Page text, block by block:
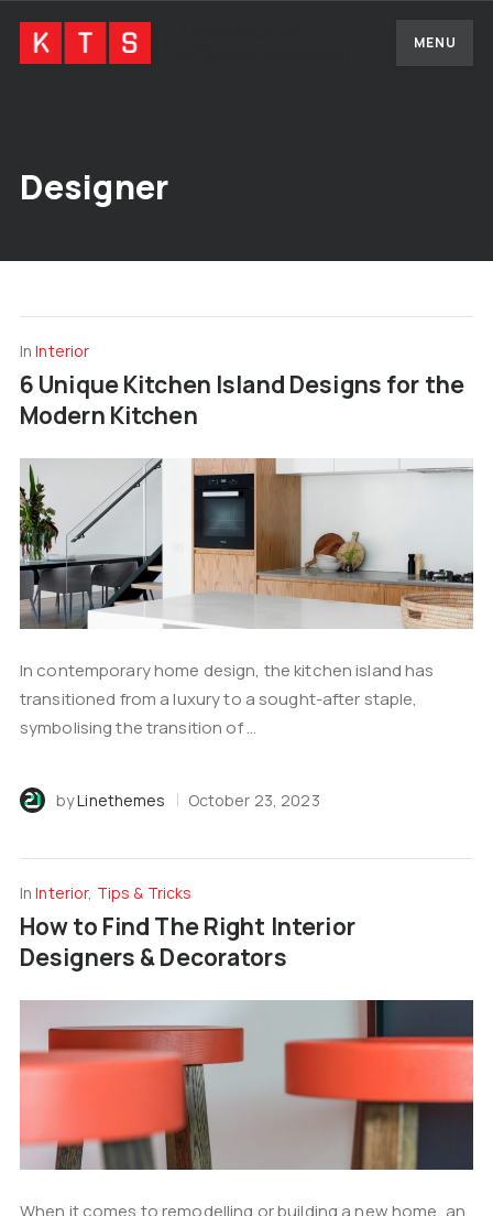
MENU
Designer
In Interior
6 Unique Kitchen Island Designs for the
Modern Kitchen
In contemporary home design, the kitchen island has
transitioned from a luxury to a sought-after staple,
symbolising the transition of ...
byLinethemes October 23, 2023
In Interior, Tips & Tricks
How to Find The Right Interior
Designers & Decorators
When it comes to remodelling or building a new home, an